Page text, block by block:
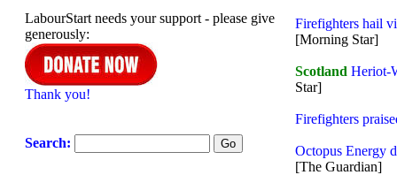
LabourStart needs your support - please give
generously:
Thank you!
Search:
Firefighters hail
[Morning Star]
Scotland Heriot-
Star]
Firefighters
Octopus Energy
[The Guardian]